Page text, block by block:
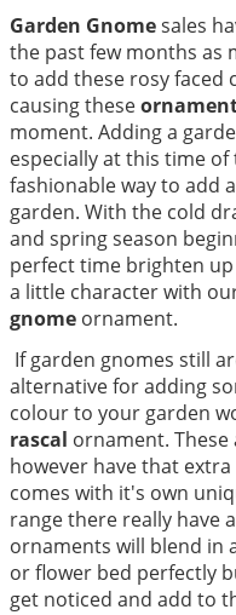
Garden Gnomesales
the past few months as
to add these rosy faced
causing these
moment. Adding a
especially at this time
fashionable way to add
garden. With the cold
and spring season
perfect time brighten
a little character with
gnomeornament.
If garden gnomes still
alternative for adding
colour to your garden
rascal ornament.
however have that
comes with it's own
range there really have
ornaments will blend in
or flower bed perfectly
get noticed and add to